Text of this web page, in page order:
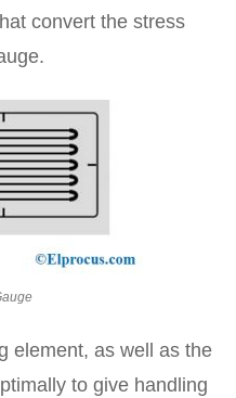
convert the stress
element, as well as the
to give handling